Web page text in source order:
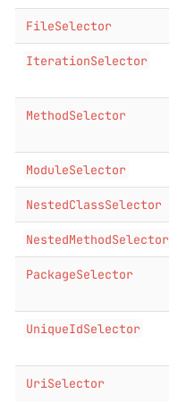
FileSelector
IterationSelector
MethodSelector
ModuleSelector
NestedClassSelector
NestedMethodSelector
PackageSelector
UniqueIdSelector
UriSelector